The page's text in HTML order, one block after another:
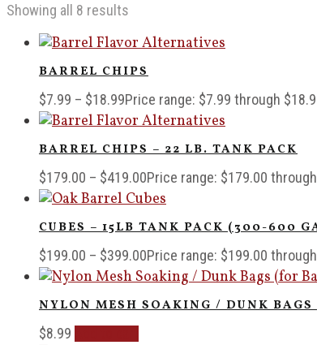
Showing all 8 results
BARREL CHIPS
$7.99 – $18.99Price range: $7.99 through
BARREL CHIPS – 22 LB. TANK PACK
$179.00 – $419.00Price range: $179.00
CUBES – 15LB TANK PACK (300-600
$199.00 – $399.00Price range: $199.00
NYLON MESH SOAKING / DUNK
$8.99